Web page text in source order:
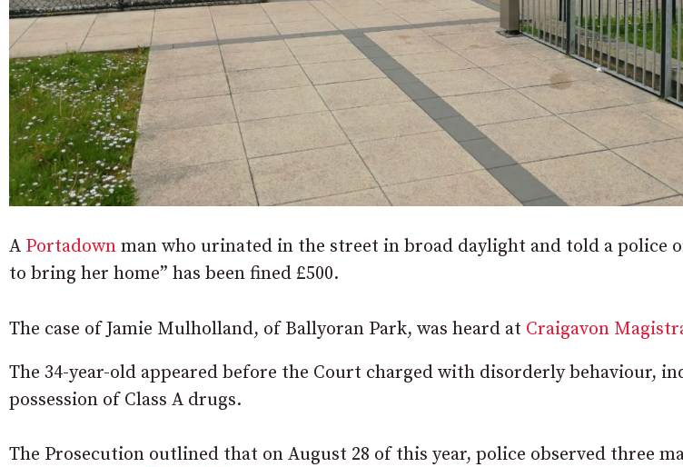
A Portadown man who urinated in the street in broad daylight and told a police
to bring her home” has been fined £500.
The case of Jamie Mulholland, of Ballyoran Park, was heard at Craigavon
The 34-year-old appeared before the Court charged with disorderly behaviour,
possession of Class A drugs.
The Prosecution outlined that on August 28 of this year, police observed three